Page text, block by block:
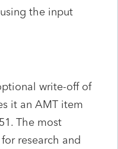
the input
write-off of
it an AMT item
The most
research and